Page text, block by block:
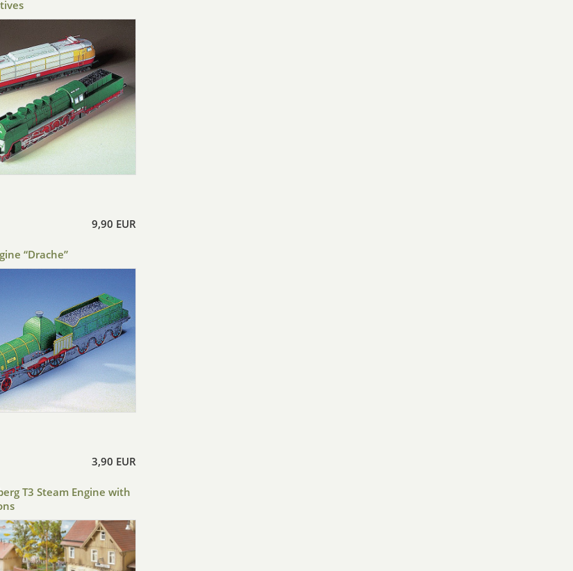
9,90 EUR
“Drache”
3,90 EUR
T3 Steam Engine with